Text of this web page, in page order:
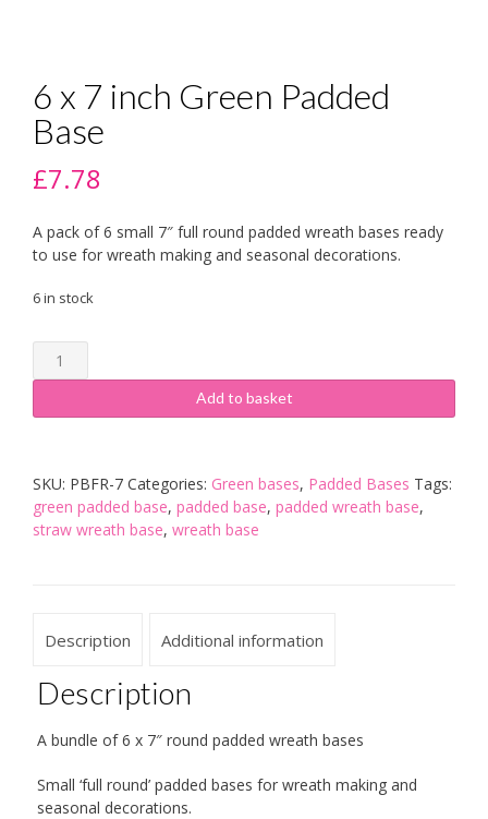
6 x 7 inch Green Padded
Base
£7.78
A pack of 6 small 7″ full round padded wreath bases ready
to use for wreath making and seasonal decorations.
6 in stock
x
inch
Base
quantity
Add to basket
SKU: PBFR-7 Categories: Green bases, Padded Bases Tags:
green padded base, padded base, padded wreath base,
straw wreath base, wreath base
Description Additional information
Description
A bundle of 6 x 7″ round padded wreath bases
Small ‘full round’ padded bases for wreath making and
seasonal decorations.